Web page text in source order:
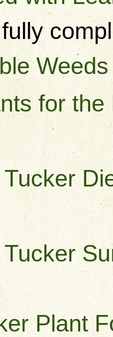
Weeds
for
Plant